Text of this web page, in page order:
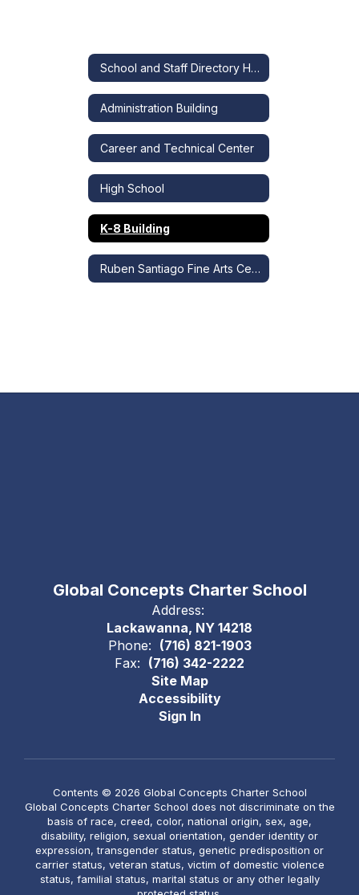
School and Staff Directory Home
Administration Building
Career and Technical Center
High School
K-8 Building
Ruben Santiago Fine Arts Center
Global Concepts Charter School
Address:
Lackawanna, NY 14218
Phone: (716) 821-1903
Fax: (716) 342-2222
Site Map
Accessibility
Sign In
Contents © 2026 Global Concepts Charter School
Global Concepts Charter School does not discriminate on the
basis of race, creed, color, national origin, sex, age,
disability, religion, sexual orientation, gender identity or
expression, transgender status, genetic predisposition or
carrier status, veteran status, victim of domestic violence
status, familial status, marital status or any other legally